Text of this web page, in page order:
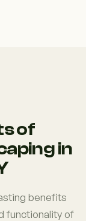
of
in
benefits
functionality of